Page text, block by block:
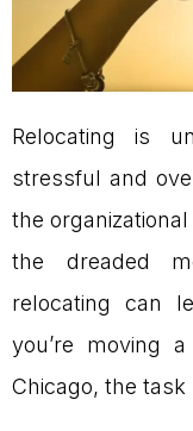
Relocating is
stressful and
the
the dreaded
relocating can
you’re moving
Chicago, the